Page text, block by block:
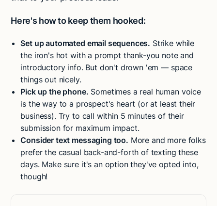
Here's how to keep them hooked:
Set up automated email sequences. Strike while
the iron's hot with a prompt thank-you note and
introductory info. But don't drown 'em — space
things out nicely.
Pick up the phone. Sometimes a real human voice
is the way to a prospect's heart (or at least their
business). Try to call within 5 minutes of their
submission for maximum impact.
Consider text messaging too. More and more folks
prefer the casual back-and-forth of texting these
days. Make sure it's an option they've opted into,
though!